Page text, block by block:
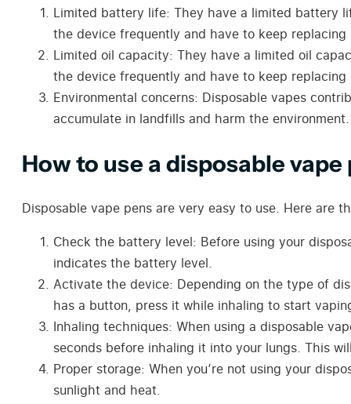
Limited battery life: They have a limited battery
the device frequently and have to keep replacing
Limited oil capacity: They have a limited oil
the device frequently and have to keep replacing
Environmental concerns: Disposable vapes
accumulate in landfills and harm the environment.
How to use a disposable vape
Disposable vape pens are very easy to use. Here are
Check the battery level: Before using your
indicates the battery level.
Activate the device: Depending on the type of
has a button, press it while inhaling to start
Inhaling techniques: When using a disposable
seconds before inhaling it into your lungs. This
Proper storage: When you’re not using your
sunlight and heat.